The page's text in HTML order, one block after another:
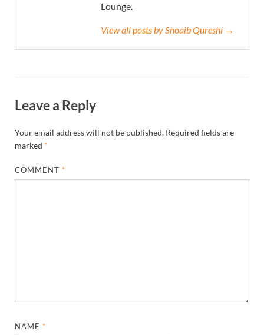
Lounge.
View all posts by Shoaib Qureshi →
Leave a Reply
Your email address will not be published. Required fields are
marked *
COMMENT*
NAME*